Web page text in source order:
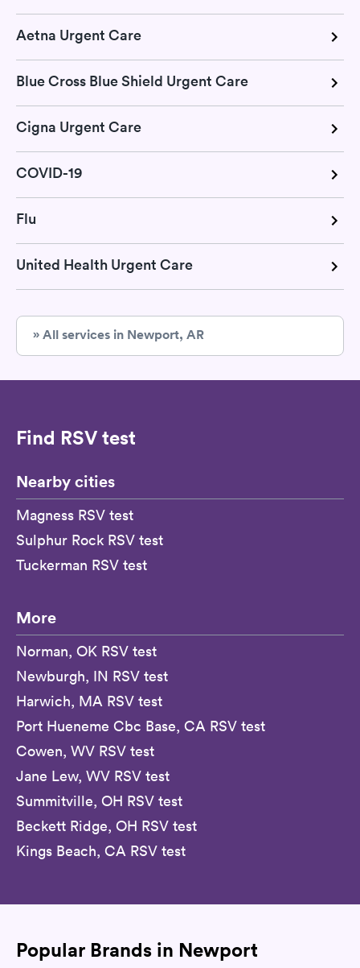
Aetna Urgent Care
Blue Cross Blue Shield Urgent Care
Cigna Urgent Care
COVID-19
Flu
United Health Urgent Care
» All services in Newport, AR
Find RSV test
Nearby cities
Magness RSV test
Sulphur Rock RSV test
Tuckerman RSV test
More
Norman, OK RSV test
Newburgh, IN RSV test
Harwich, MA RSV test
Port Hueneme Cbc Base, CA RSV test
Cowen, WV RSV test
Jane Lew, WV RSV test
Summitville, OH RSV test
Beckett Ridge, OH RSV test
Kings Beach, CA RSV test
Popular Brands in Newport